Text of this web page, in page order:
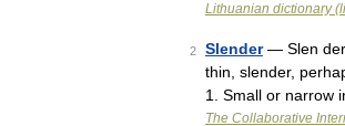
Lithuanian dictionary
2 Slender— Slen der,
thin, slender,
1. Small or narrow
The Collaborative